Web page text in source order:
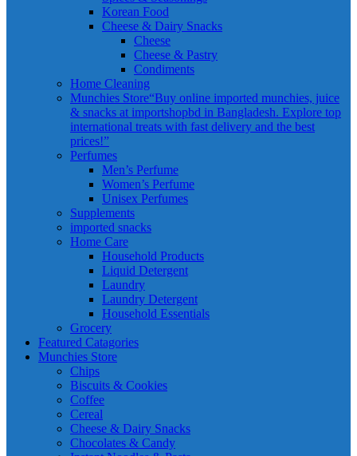
Korean Food
Cheese & Dairy Snacks
Cheese
Cheese & Pastry
Condiments
Home Cleaning
Munchies Store“Buy online imported munchies, juice
& snacks at importshopbd in Bangladesh. Explore top
international treats with fast delivery and the best
prices!”
Perfumes
Men’s Perfume
Women’s Perfume
Unisex Perfumes
Supplements
imported snacks
Home Care
Household Products
Liquid Detergent
Laundry
Laundry Detergent
Household Essentials
Grocery
Featured Catagories
Munchies Store
Chips
Biscuits & Cookies
Coffee
Cereal
Cheese & Dairy Snacks
Chocolates & Candy